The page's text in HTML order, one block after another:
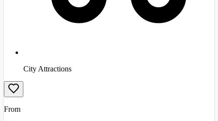
City Attractions
From